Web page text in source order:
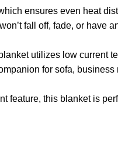
ensures even heat
fall off, fade, or have
utilizes low current
for sofa,
feature, this blanket is